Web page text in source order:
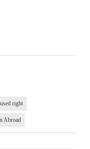
right
Abroad